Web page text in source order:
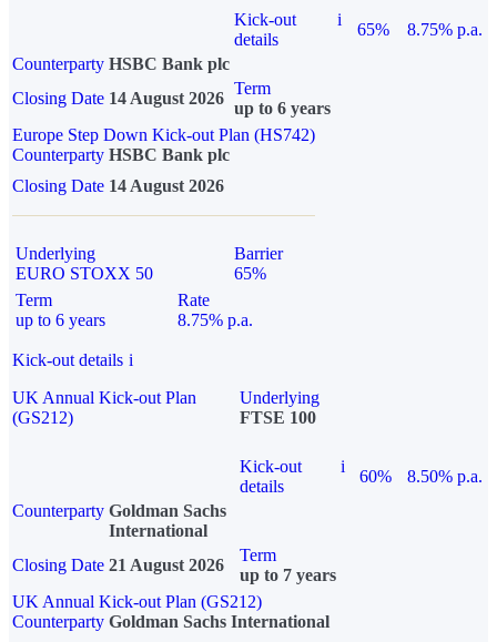
Kick-out
details
i
65%
8.75% p.a.
Counterparty HSBC Bank plc
Closing Date 14 August 2026
Term
up to 6 years
Europe Step Down Kick-out Plan (HS742)
Counterparty HSBC Bank plc
Closing Date 14 August 2026
Underlying
EURO STOXX 50
Barrier
65%
Term
up to 6 years
Rate
8.75% p.a.
Kick-out details i
UK Annual Kick-out Plan
(GS212)
Underlying
FTSE 100
Kick-out
details
i
60%
8.50% p.a.
Counterparty Goldman Sachs
International
Closing Date 21 August 2026
Term
up to 7 years
UK Annual Kick-out Plan (GS212)
Counterparty Goldman Sachs International